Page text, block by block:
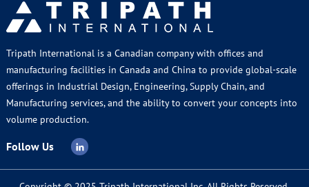
Tripath International is a Canadian company with offices and
manufacturing facilities in Canada and China to provide global-scale
offerings in Industrial Design, Engineering, Supply Chain, and
Manufacturing services, and the ability to convert your concepts into
volume production.
Follow Us